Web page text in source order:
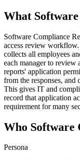
What
Software Compliance
access review
collects all employees
each manager to review
reports' application
from the responses, and
This gives IT and
record that application
requirement for many
Who Software
Persona